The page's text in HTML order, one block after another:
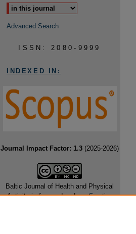
Advanced Search
ISSN: 2080-9999
INDEXED IN:
Journal Impact Factor: 1.3 (2025-2026)
Baltic Journal of Health and Physical
Activity is licensed under aCreative